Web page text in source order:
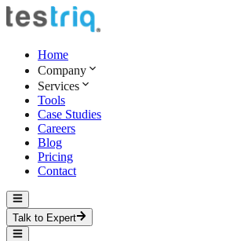
Home
Company
Services
Tools
Case Studies
Careers
Blog
Pricing
Contact
Talk to Expert